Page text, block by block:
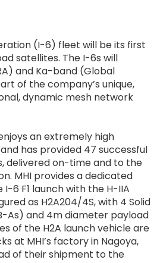
(I-6) fleet will be its first
satellites. The I-6s will
and Ka-band (Global
of the company’s unique,
dynamic mesh network
an extremely high
has provided 47 successful
delivered on-time and to the
MHI provides a dedicated
6 F1 launch with the H-IIA
as H2A204/4S, with 4 Solid
As) and 4m diameter payload
of the H2A launch vehicle are
at MHI’s factory in Nagoya,
of their shipment to the